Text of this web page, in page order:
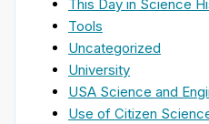
This Day in Science
Tools
Uncategorized
University
USA Science and
Use of Citizen